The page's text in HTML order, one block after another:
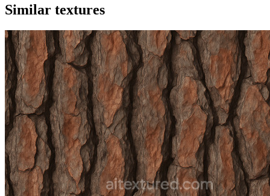
Similar textures